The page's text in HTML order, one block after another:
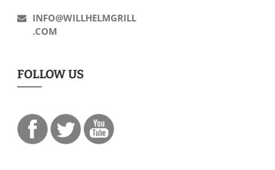
INFO@WILLHELMGRILL
.COM
FOLLOW US